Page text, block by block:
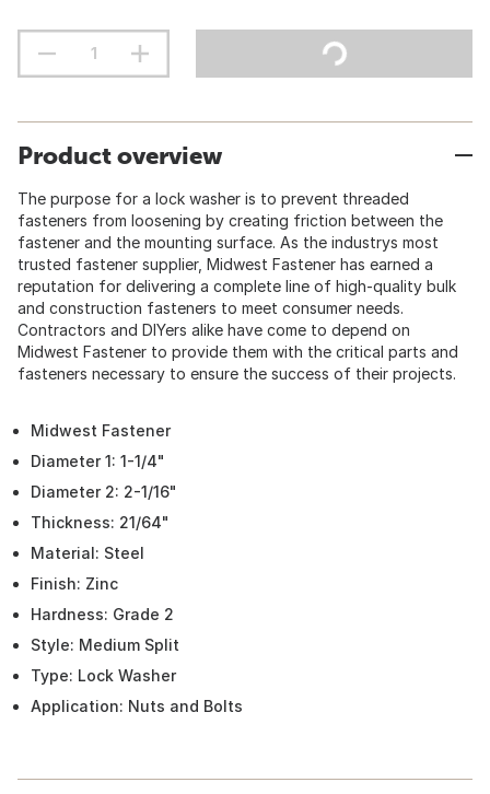
Product overview
The purpose for a lock washer is to prevent threaded
fasteners from loosening by creating friction between the
fastener and the mounting surface. As the industrys most
trusted fastener supplier, Midwest Fastener has earned a
reputation for delivering a complete line of high-quality bulk
and construction fasteners to meet consumer needs.
Contractors and DIYers alike have come to depend on
Midwest Fastener to provide them with the critical parts and
fasteners necessary to ensure the success of their projects.
Midwest Fastener
Diameter 1: 1-1/4"
Diameter 2: 2-1/16"
Thickness: 21/64"
Material: Steel
Finish: Zinc
Hardness: Grade 2
Style: Medium Split
Type: Lock Washer
Application: Nuts and Bolts